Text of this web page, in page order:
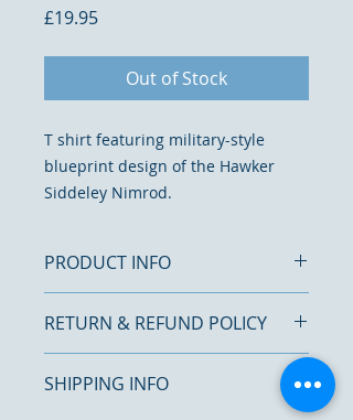
£19.95Price
Out of Stock
T shirt featuring military-style
blueprint design of the Hawker
Siddeley Nimrod.
PRODUCT INFO
Printed on a cotton, short sleeve
T shirt with a crew neck
100% cotton
Washing and ironing T
RETURN & REFUND POLICY
satisfied with your purchase.
SHIPPING INFO